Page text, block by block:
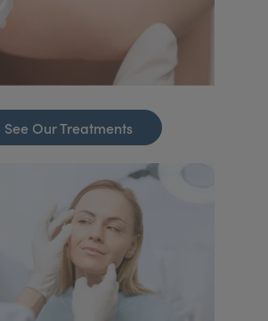
See Our Treatments